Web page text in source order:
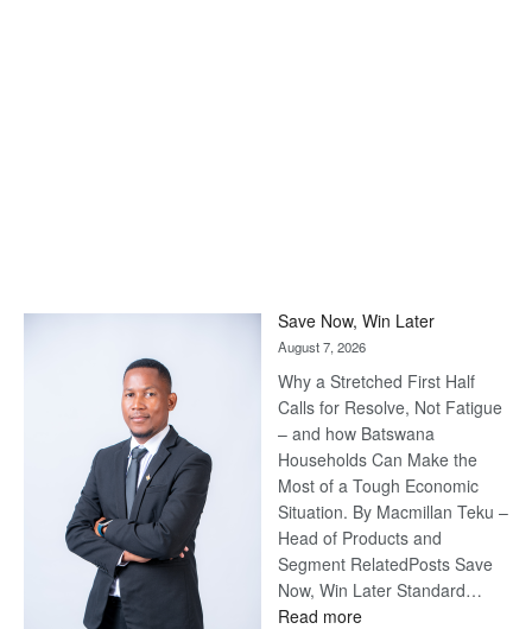
Save Now, Win Later
August 7, 2026
Why a Stretched First Half
Calls for Resolve, Not Fatigue
– and how Batswana
Households Can Make the
Most of a Tough Economic
Situation. By Macmillan Teku –
Head of Products and
Segment RelatedPosts Save
Now, Win Later Standard…
Read more: